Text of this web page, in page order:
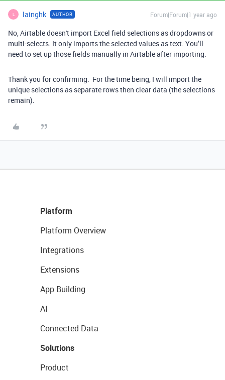
L lainghk AUTHOR Forum|Forum|1 year ago
No, Airtable doesn't import Excel field selections as dropdowns or
multi-selects. It only imports the selected values as text. You’ll
need to set up those fields manually in Airtable after importing.
Thank you for confirming. For the time being, I will import the
unique selections as separate rows then clear data (the selections
remain).
Platform
Platform Overview
Integrations
Extensions
App Building
AI
Connected Data
Solutions
Product